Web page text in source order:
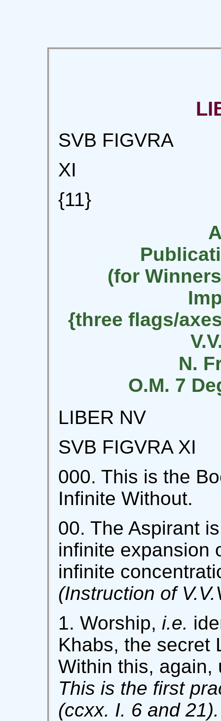
SVB FIGVRA
XI
{11}
(for
{three flags/
N.
O.M. 7
LIBER NV
SVB FIGVRA XI
000. This is the
Infinite Without.
00. The Aspirant
infinite expansion
infinite
(Instruction of
1. Worship, i.e.
Khabs, the secret
Within this, again,
This is the first
(ccxx. I. 6 and 21).